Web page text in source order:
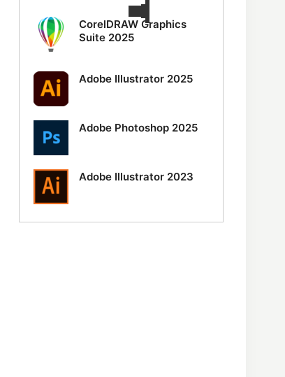
CorelDRAW Graphics
Suite 2025
Adobe Illustrator 2025
Adobe Photoshop 2025
Adobe Illustrator 2023